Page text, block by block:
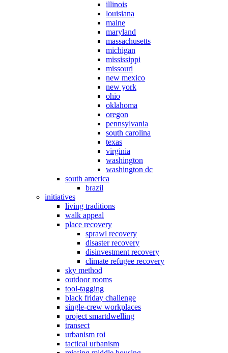
illinois
louisiana
maine
maryland
massachusetts
michigan
mississippi
missouri
new mexico
new york
ohio
oklahoma
oregon
pennsylvania
south carolina
texas
virginia
washington
washington dc
south america
brazil
initiatives
living traditions
walk appeal
place recovery
sprawl recovery
disaster recovery
disinvestment recovery
climate refugee recovery
sky method
outdoor rooms
tool-tagging
black friday challenge
single-crew workplaces
project smartdwelling
transect
urbanism roi
tactical urbanism